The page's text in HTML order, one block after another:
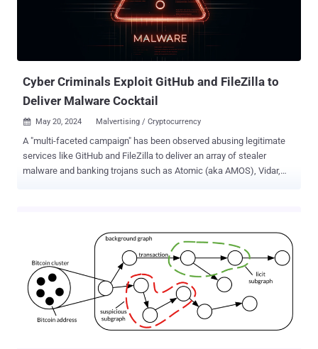
proceeds from law enforcement and processed transactions
involving over 1.2 million bitcoin, valued at approximately $400
million at the time the transactions occurred," the DoJ said . "The
bulk of this cryptocurrency came from darknet marketplaces and
Cyber Criminals Exploit GitHub and FileZilla to
Deliver Malware Cocktail
 May 20, 2024 Malvertising / Cryptocurrency
A "multi-faceted campaign" has been observed abusing legitimate
services like GitHub and FileZilla to deliver an array of stealer
malware and banking trojans such as Atomic (aka AMOS), Vidar,
platform targeting strategy, while the overlapping C2 infrastructure
points to a centralized command setup — possibly increasing the
efficiency of the attacks," Recorded Future's Insikt Group said in a
report. The cybersecurity firm, which is tracking the activity under
the moniker GitCaught, said the campaign not only highlights the
misuse of authentic internet services to orchestrate
cyber attacks, but also the reliance on multiple malware variants